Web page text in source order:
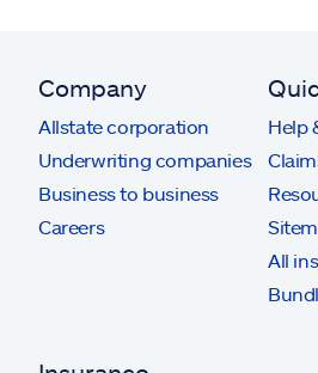
Company
Allstate corporation
Underwriting companies
Business to business
Careers
Help
All